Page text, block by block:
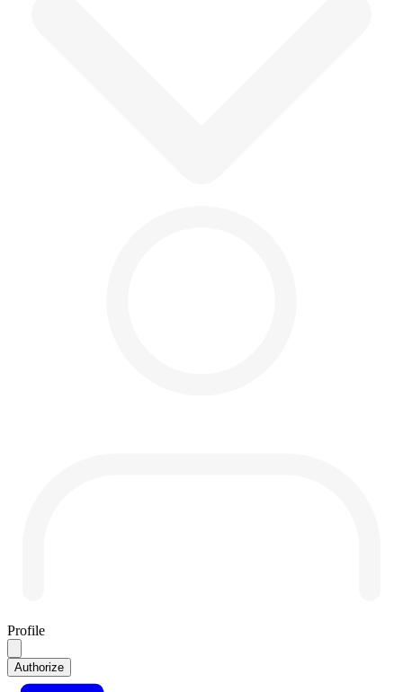
Profile
Authorize